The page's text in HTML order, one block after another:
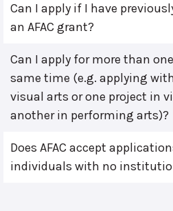
Can I apply if I have
an AFAC grant?
Can I apply for more than
same time (e.g. applying
visual arts or one project in
another in performing arts)?
Does AFAC accept
individuals with no